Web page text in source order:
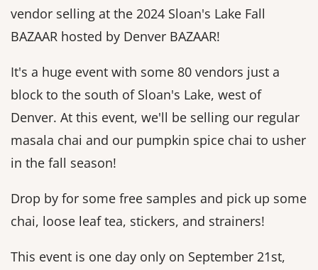
vendor selling at the 2024 Sloan's Lake Fall
BAZAAR hosted by Denver BAZAAR!
It's a huge event with some 80 vendors just a
block to the south of Sloan's Lake, west of
Denver. At this event, we'll be selling our regular
masala chai and our pumpkin spice chai to usher
in the fall season!
Drop by for some free samples and pick up some
chai, loose leaf tea, stickers, and strainers!
This event is one day only on September 21st,